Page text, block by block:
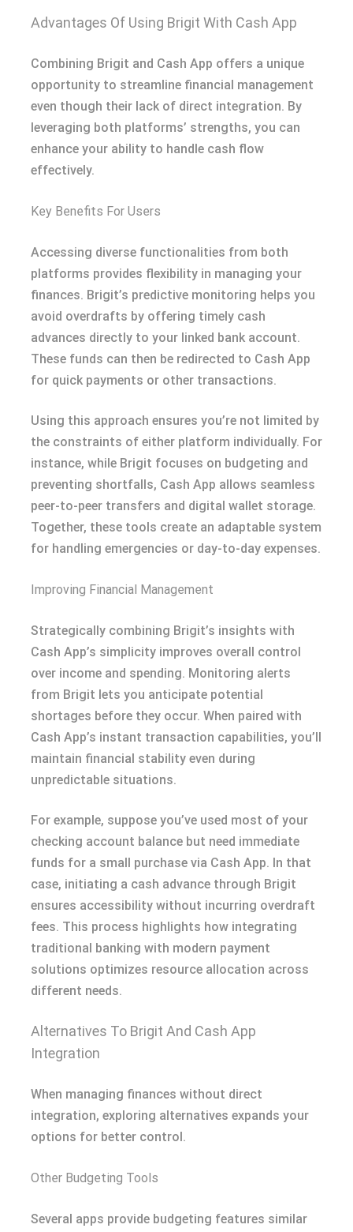
Advantages Of Using Brigit With Cash App
Combining Brigit and Cash App offers a unique
opportunity to streamline financial management
even though their lack of direct integration. By
leveraging both platforms’ strengths, you can
enhance your ability to handle cash flow
effectively.
Key Benefits For Users
Accessing diverse functionalities from both
platforms provides flexibility in managing your
finances. Brigit’s predictive monitoring helps you
avoid overdrafts by offering timely cash
advances directly to your linked bank account.
These funds can then be redirected to Cash App
for quick payments or other transactions.
Using this approach ensures you’re not limited by
the constraints of either platform individually. For
instance, while Brigit focuses on budgeting and
preventing shortfalls, Cash App allows seamless
peer-to-peer transfers and digital wallet storage.
Together, these tools create an adaptable system
for handling emergencies or day-to-day expenses.
Improving Financial Management
Strategically combining Brigit’s insights with
Cash App’s simplicity improves overall control
over income and spending. Monitoring alerts
from Brigit lets you anticipate potential
shortages before they occur. When paired with
Cash App’s instant transaction capabilities, you’ll
maintain financial stability even during
unpredictable situations.
For example, suppose you’ve used most of your
checking account balance but need immediate
funds for a small purchase via Cash App. In that
case, initiating a cash advance through Brigit
ensures accessibility without incurring overdraft
fees. This process highlights how integrating
traditional banking with modern payment
solutions optimizes resource allocation across
different needs.
Alternatives To Brigit And Cash App
Integration
When managing finances without direct
integration, exploring alternatives expands your
options for better control.
Other Budgeting Tools
Several apps provide budgeting features similar